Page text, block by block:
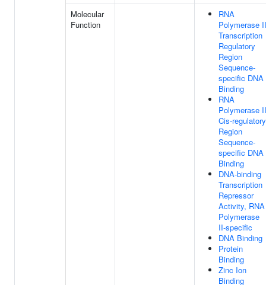
Molecular
Function
RNA
Polymerase II
Transcription
Regulatory
Region
Sequence-
specific DNA
Binding
RNA
Polymerase II
Cis-regulatory
Region
Sequence-
specific DNA
Binding
DNA-binding
Transcription
Repressor
Activity, RNA
Polymerase
II-specific
DNA Binding
Protein
Binding
Zinc Ion
Binding